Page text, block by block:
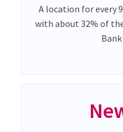
A location for every
with about 32% of